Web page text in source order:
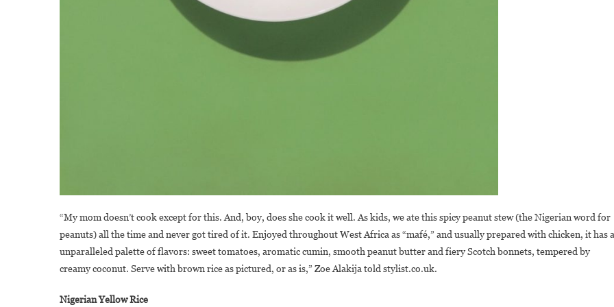
“My mom doesn’t cook except for this. And, boy, does she cook it well. As kids, we ate this spicy peanut stew (the Nigerian word for
peanuts) all the time and never got tired of it. Enjoyed throughout West Africa as “mafé,” and usually prepared with chicken, it has
unparalleled palette of flavors: sweet tomatoes, aromatic cumin, smooth peanut butter and fiery Scotch bonnets, tempered by
creamy coconut. Serve with brown rice as pictured, or as is,” Zoe Alakija told stylist.co.uk.
Nigerian Yellow Rice